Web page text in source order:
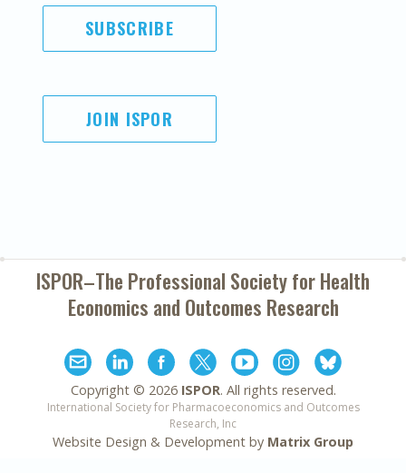
SUBSCRIBE
JOIN ISPOR
ISPOR–The Professional Society forHealth
Economics and Outcomes Research
Copyright © 2026 ISPOR. All rights reserved.
International Society for Pharmacoeconomics and Outcomes
Research, Inc
Website Design & Development by Matrix Group